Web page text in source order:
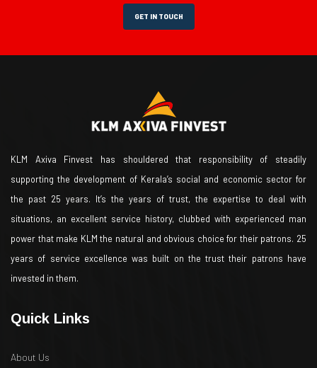
GET IN TOUCH
KLM Axiva Finvest has shouldered that responsibility of steadily
supporting the development of Kerala’s social and economic sector for
the past 25 years. It’s the years of trust, the expertise to deal with
situations, an excellent service history, clubbed with experienced man
power that make KLM the natural and obvious choice for their patrons. 25
years of service excellence was built on the trust their patrons have
invested in them.
Quick Links
About Us